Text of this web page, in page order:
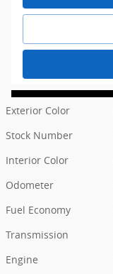
Exterior Color
Stock Number
Interior Color
Odometer
Fuel Economy
Transmission
Engine